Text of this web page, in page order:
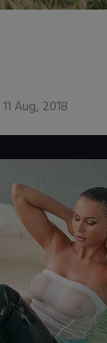
11 Aug, 2018